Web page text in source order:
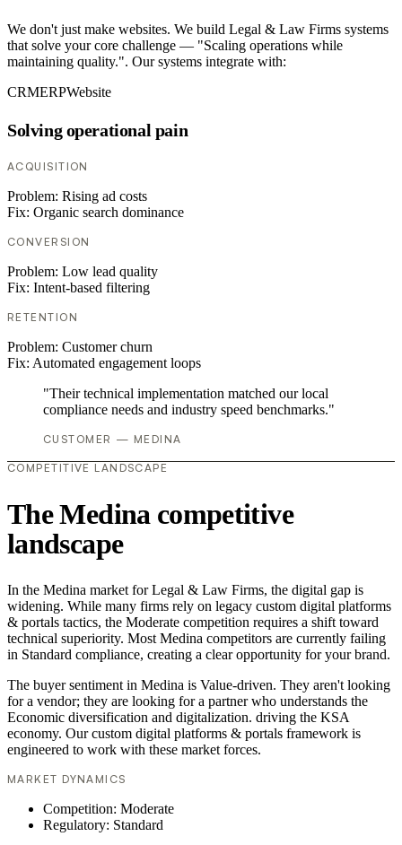
We don't just make websites. We build Legal & Law Firms systems
that solve your core challenge — "Scaling operations while
maintaining quality.". Our systems integrate with:
CRMERPWebsite
Solving operational pain
ACQUISITION
Problem: Rising ad costs
Fix: Organic search dominance
CONVERSION
Problem: Low lead quality
Fix: Intent-based filtering
RETENTION
Problem: Customer churn
Fix: Automated engagement loops
"Their technical implementation matched our local
compliance needs and industry speed benchmarks."
CUSTOMER — MEDINA
COMPETITIVE LANDSCAPE
The Medina competitive
landscape
In the Medina market for Legal & Law Firms, the digital gap is
widening. While many firms rely on legacy custom digital platforms
& portals tactics, the Moderate competition requires a shift toward
technical superiority. Most Medina competitors are currently failing
in Standard compliance, creating a clear opportunity for your brand.
The buyer sentiment in Medina is Value-driven. They aren't looking
for a vendor; they are looking for a partner who understands the
Economic diversification and digitalization. driving the KSA
economy. Our custom digital platforms & portals framework is
engineered to work with these market forces.
MARKET DYNAMICS
Competition: Moderate
Regulatory: Standard